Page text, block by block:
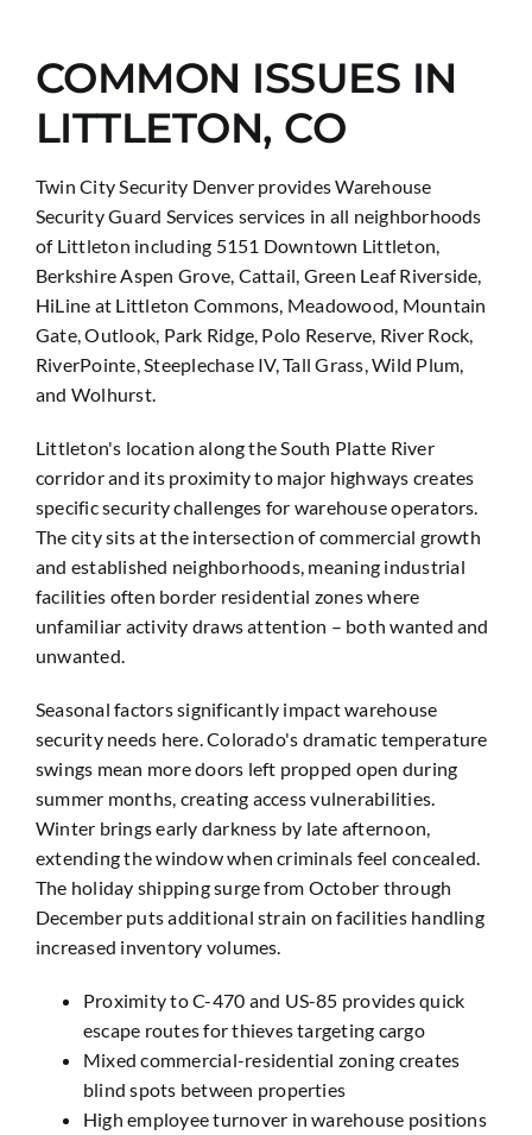
COMMON ISSUES IN
LITTLETON, CO
Twin City Security Denver provides Warehouse
Security Guard Services services in all neighborhoods
of Littleton including 5151 Downtown Littleton,
Berkshire Aspen Grove, Cattail, Green Leaf Riverside,
HiLine at Littleton Commons, Meadowood, Mountain
Gate, Outlook, Park Ridge, Polo Reserve, River Rock,
RiverPointe, Steeplechase IV, Tall Grass, Wild Plum,
and Wolhurst.
Littleton's location along the South Platte River
corridor and its proximity to major highways creates
specific security challenges for warehouse operators.
The city sits at the intersection of commercial growth
and established neighborhoods, meaning industrial
facilities often border residential zones where
unfamiliar activity draws attention – both wanted and
unwanted.
Seasonal factors significantly impact warehouse
security needs here. Colorado's dramatic temperature
swings mean more doors left propped open during
summer months, creating access vulnerabilities.
Winter brings early darkness by late afternoon,
extending the window when criminals feel concealed.
The holiday shipping surge from October through
December puts additional strain on facilities handling
increased inventory volumes.
Proximity to C-470 and US-85 provides quick
escape routes for thieves targeting cargo
Mixed commercial-residential zoning creates
blind spots between properties
High employee turnover in warehouse positions